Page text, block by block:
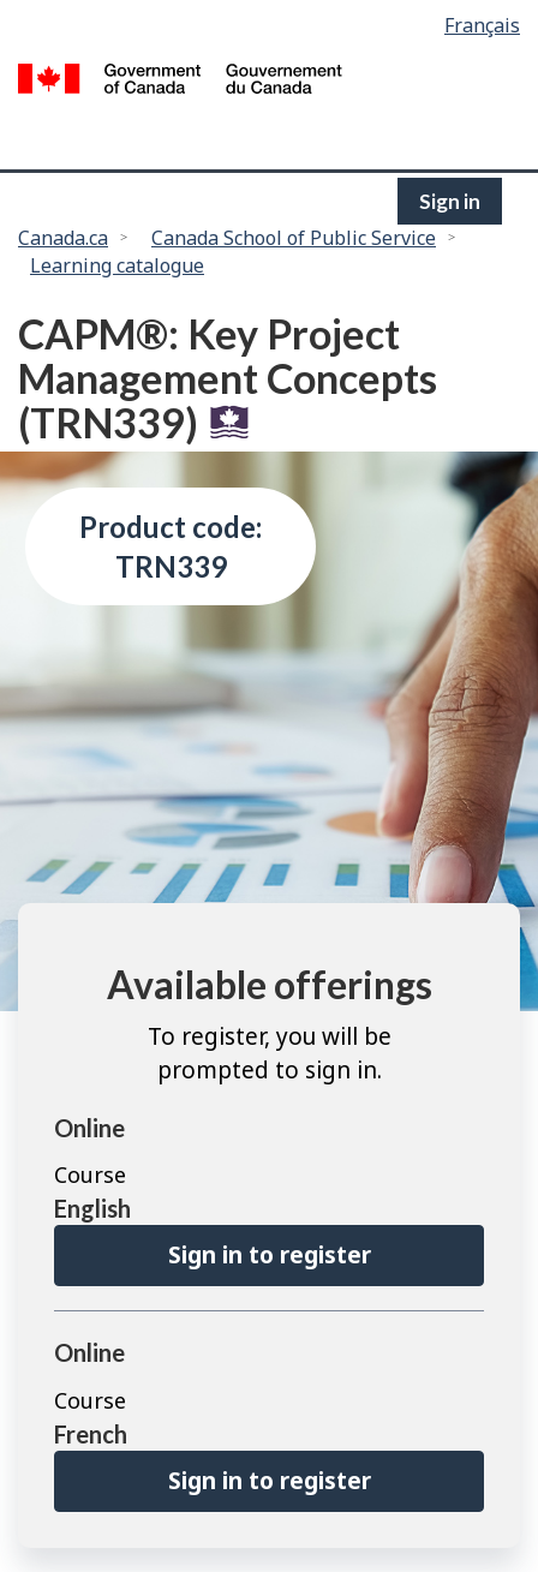
main
selection
Français
Sign in
You
are
Canada.ca
Canada School of Public Service
Learning catalogue
CAPM®: Key Project
Management Concepts
(TRN339)
Product code:
TRN339
Available offerings
To register, you will be
prompted to sign in.
Online
Course
English
Sign in to register
Online
Course
French
Sign in to register